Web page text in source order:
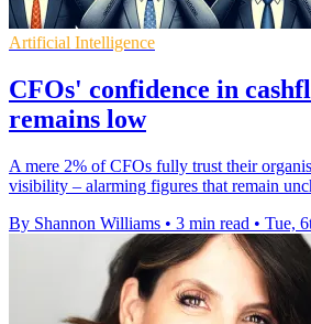
Artificial Intelligence
CFOs' confidence in
remains low
A mere 2% of CFOs fully trust their
visibility – alarming figures that remain
By Shannon Williams • 3 min read • Tue,